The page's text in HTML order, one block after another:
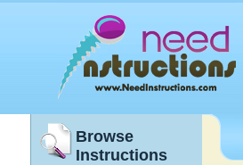
Browse
Instructions